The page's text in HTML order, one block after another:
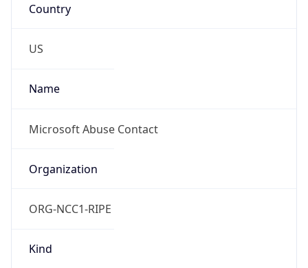
Country
US
Name
Microsoft Abuse Contact
Organization
ORG-NCC1-RIPE
Kind